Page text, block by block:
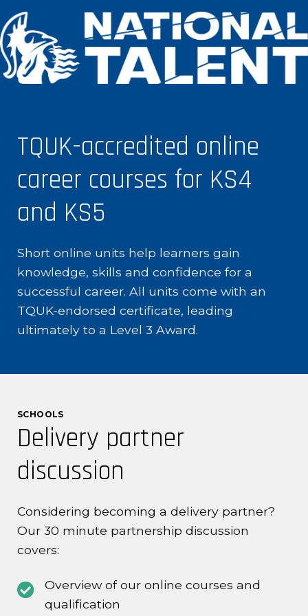
TQUK-accredited online
career courses for KS4
and KS5
Short online units help learners gain
knowledge, skills and confidence for a
successful career. All units come with an
TQUK-endorsed certificate, leading
ultimately to a Level 3 Award.
SCHOOLS
Delivery partner
discussion
Considering becoming a delivery partner?
Our 30 minute partnership discussion
covers:
Overview of our online courses and
qualification